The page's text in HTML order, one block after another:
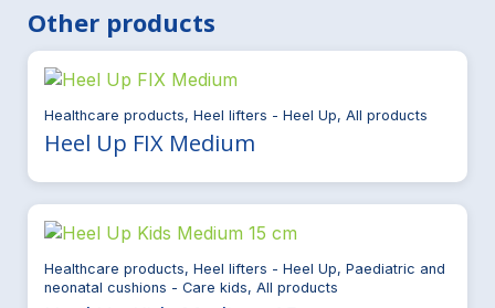
Other products
Healthcare products, Heel lifters - Heel Up, All products
Heel Up FIX Medium
Healthcare products, Heel lifters - Heel Up, Paediatric and
neonatal cushions - Care kids, All products